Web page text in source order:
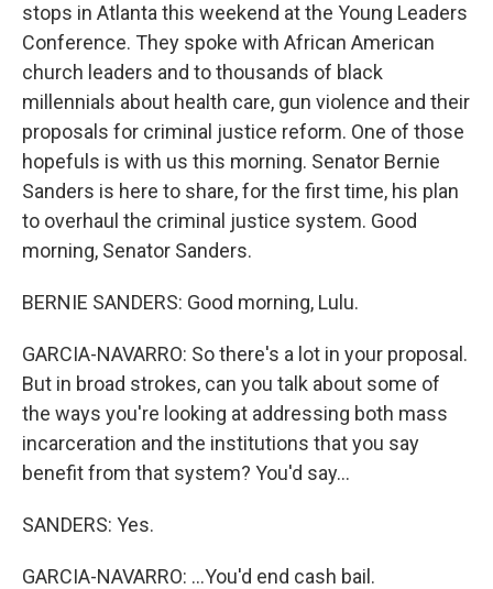
stops in Atlanta this weekend at the Young Leaders
Conference. They spoke with African American
church leaders and to thousands of black
millennials about health care, gun violence and their
proposals for criminal justice reform. One of those
hopefuls is with us this morning. Senator Bernie
Sanders is here to share, for the first time, his plan
to overhaul the criminal justice system. Good
morning, Senator Sanders.
BERNIE SANDERS: Good morning, Lulu.
GARCIA-NAVARRO: So there's a lot in your proposal.
But in broad strokes, can you talk about some of
the ways you're looking at addressing both mass
incarceration and the institutions that you say
benefit from that system? You'd say...
SANDERS: Yes.
GARCIA-NAVARRO: ...You'd end cash bail.